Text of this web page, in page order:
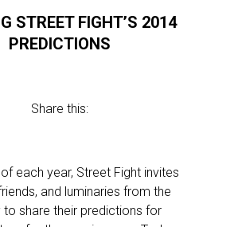
STREET FIGHT’S 2014
PREDICTIONS
Share this:
each year, Street Fight invites
and luminaries from the
to share their predictions for